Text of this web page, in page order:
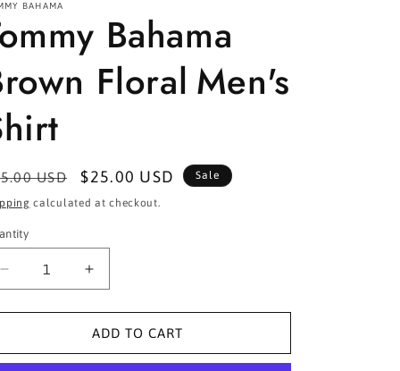
BAHAMA
Bahama
Floral Men's
USD
Sale
price
$25.00 USD Sale
calculated at checkout.
Decrease
quantity
for
Bahama
Increase
quantity
for
Tommy
Bahama
ADD TO CART